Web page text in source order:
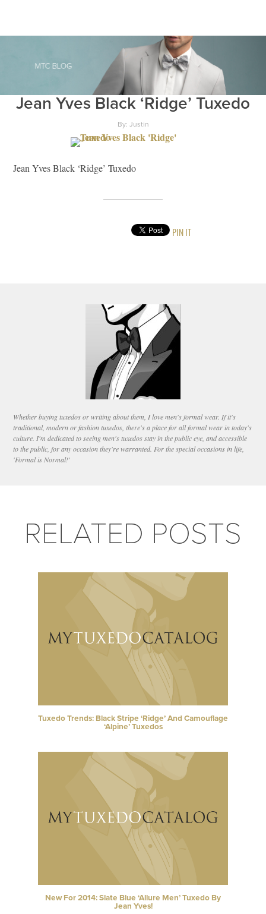
Jean Yves Black ‘Ridge’ Tuxedo
By: Justin
Jean Yves Black ‘Ridge’ Tuxedo
PIN IT
Whether buying tuxedos or writing about them, I love men's formal wear. If it's
traditional, modern or fashion tuxedos, there's a place for all formal wear in today's
culture. I'm dedicated to seeing men's tuxedos stay in the public eye, and accessible
to the public, for any occasion they're warranted. For the special occasions in life,
'Formal is Normal!'
RELATED POSTS
Tuxedo Trends: Black Stripe ‘Ridge’ And Camouflage
‘Alpine’ Tuxedos
New For 2014: Slate Blue ‘Allure Men’ Tuxedo By
Jean Yves!